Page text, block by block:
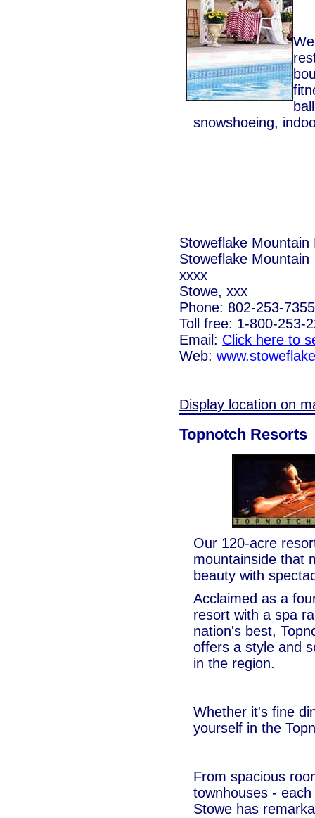
snowshoeing,
Stoweflake Mountain
Stoweflake Mountain
xxxx
Stowe, xxx
Phone: 802-253-7355
Toll free: 1-800-253-
Email: Click here to
Web:
Display location on
Topnotch Resorts
Our 120-acre
mountainside that
beauty with
Acclaimed as a
resort with a spa
nation's best,
offers a style and
in the region.
Whether it's fine
yourself in the
From spacious
townhouses -
Stowe has